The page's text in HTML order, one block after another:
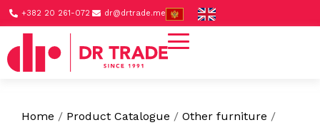
+382 20 261-072 dr@drtrade.me
Home / Product Catalogue / Other furniture /